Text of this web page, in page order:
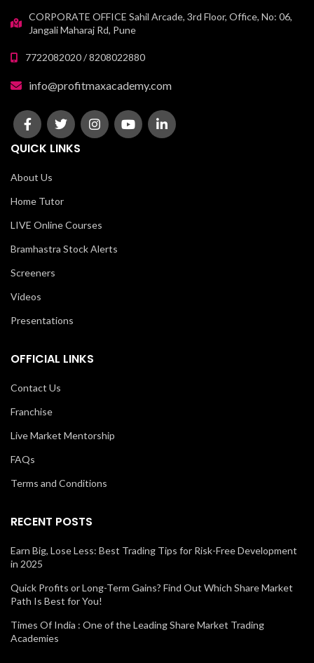
CORPORATE OFFICE Sahil Arcade, 3rd Floor, Office, No: 06,
Jangali Maharaj Rd, Pune
7722082020 / 8208022880
info@profitmaxacademy.com
QUICK LINKS
About Us
Home Tutor
LIVE Online Courses
Bramhastra Stock Alerts
Screeners
Videos
Presentations
OFFICIAL LINKS
Contact Us
Franchise
Live Market Mentorship
FAQs
Terms and Conditions
RECENT POSTS
Earn Big, Lose Less: Best Trading Tips for Risk-Free Development
in 2025
Quick Profits or Long-Term Gains? Find Out Which Share Market
Path Is Best for You!
Times Of India : One of the Leading Share Market Trading
Academies